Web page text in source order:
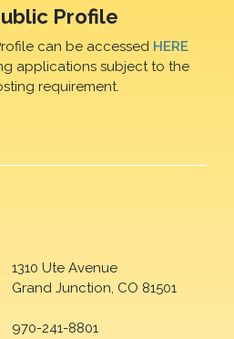
Profile
can be accessed HERE
applications subject to the
requirement.
1310 Ute Avenue
Grand Junction, CO 81501
970-241-8801